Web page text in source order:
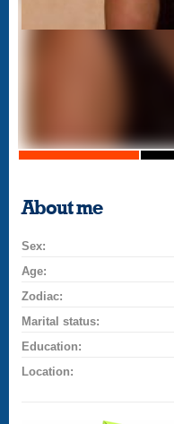
About me
Sex:
Age:
Zodiac:
Marital status:
Education:
Location: